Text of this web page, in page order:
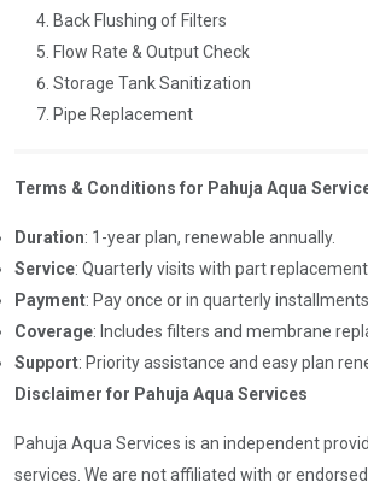
Back Flushing of Filters
Flow Rate & Output Check
Storage Tank Sanitization
Pipe Replacement
Terms & Conditions for Pahuja Aqua
Duration: 1-year plan, renewable annually.
Service: Quarterly visits with part
Payment: Pay once or in quarterly installments.
Coverage: Includes filters and membrane
Support: Priority assistance and easy plan
Disclaimer for Pahuja Aqua Services
Pahuja Aqua Services is an independent
services. We are not affiliated with or